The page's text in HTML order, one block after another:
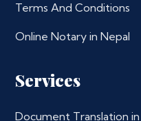
Terms And Conditions
Online Notary in Nepal
Services
Document Translation